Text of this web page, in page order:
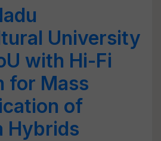
University
with Hi-Fi
for Mass
of
Hybrids